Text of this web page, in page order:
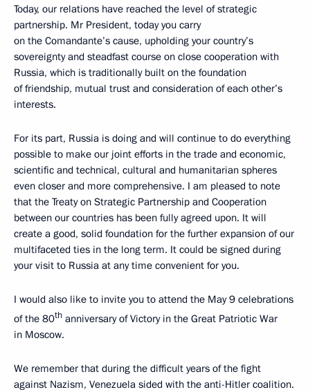
Today, our relations have reached the level of strategic
partnership. Mr President, today you carry
on the Comandante’s cause, upholding your country’s
sovereignty and steadfast course on close cooperation with
Russia, which is traditionally built on the foundation
of friendship, mutual trust and consideration of each other’s
interests.
For its part, Russia is doing and will continue to do everything
possible to make our joint efforts in the trade and economic,
scientific and technical, cultural and humanitarian spheres
even closer and more comprehensive. I am pleased to note
that the Treaty on Strategic Partnership and Cooperation
between our countries has been fully agreed upon. It will
create a good, solid foundation for the further expansion of our
multifaceted ties in the long term. It could be signed during
your visit to Russia at any time convenient for you.
I would also like to invite you to attend the May 9 celebrations
of the 80th anniversary of Victory in the Great Patriotic War
in Moscow.
We remember that during the difficult years of the fight
against Nazism, Venezuela sided with the anti-Hitler coalition.